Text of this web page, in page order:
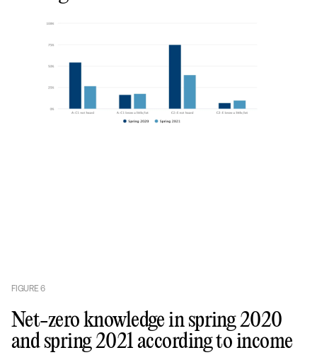
FIGURE6
Net-zero knowledge in spring 2020
and spring 2021 according to income